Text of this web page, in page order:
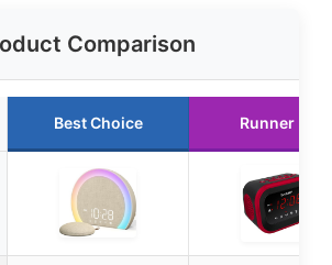
Comparison
Best Choice Runner Up